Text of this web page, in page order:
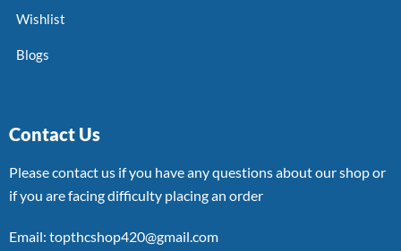
Wishlist
Blogs
Contact Us
Please contact us if you have any questions about our shop or
if you are facing difficulty placing an order
Email: topthcshop420@gmail.com